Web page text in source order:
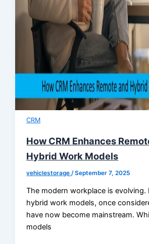
CRM
How CRM Enhances
Hybrid Work Models
vehiclestorage /September 7, 2025
The modern workplace is evolving.
hybrid work models, once
have now become mainstream.
models